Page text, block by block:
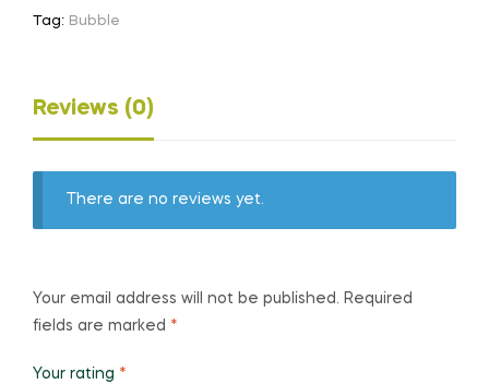
Tag: Bubble
Reviews (0)
There are no reviews yet.
Your email address will not be published. Required
fields are marked *
Your rating *